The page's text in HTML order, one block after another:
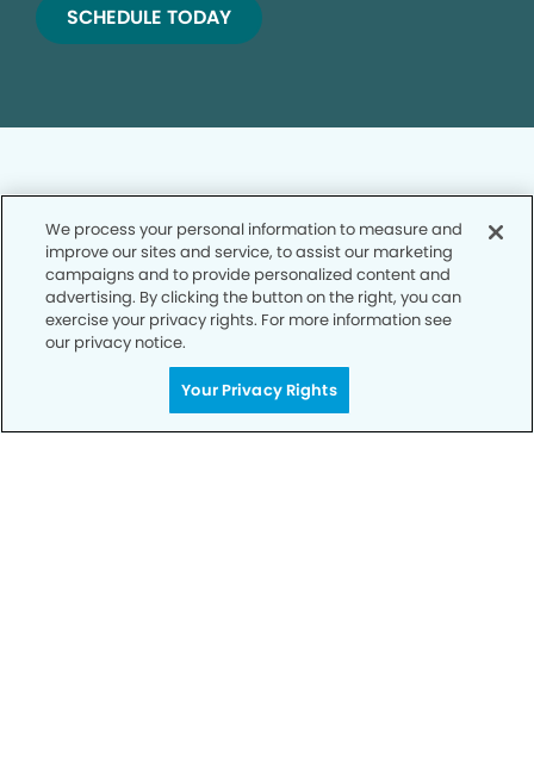
SCHEDULE TODAY
Privacy Policy
Notice of Privacy Practices
Terms of Use
Notice of Non-Discrimination
We process your personal information to measure and
improve our sites and service, to assist our marketing
campaigns and to provide personalized content and
advertising. By clicking the button on the right, you can
exercise your privacy rights. For more information see
our privacy notice.
Your Privacy Rights